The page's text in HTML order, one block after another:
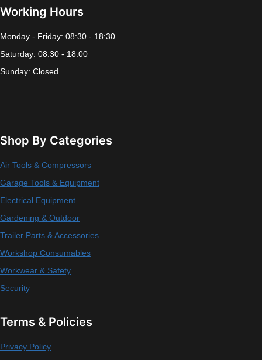
Working Hours
Monday - Friday: 08:30 - 18:30
Saturday: 08:30 - 18:00
Sunday: Closed
Shop By Categories
Air Tools & Compressors
Garage Tools & Equipment
Electrical Equipment
Gardening & Outdoor
Trailer Parts & Accessories
Workshop Consumables
Workwear & Safety
Security
Terms & Policies
Privacy Policy